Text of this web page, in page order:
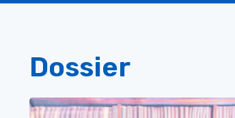
Dossier